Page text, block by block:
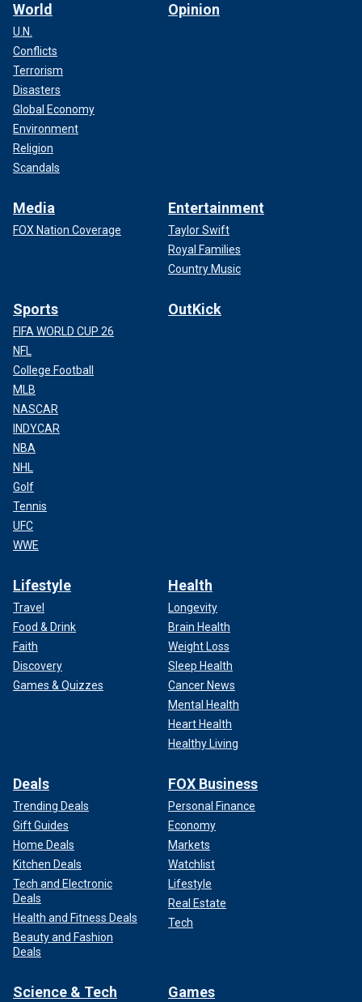
World
U.N.
Conflicts
Terrorism
Disasters
Global Economy
Environment
Religion
Scandals
Opinion
Media
FOX Nation Coverage
Entertainment
Taylor Swift
Royal Families
Country Music
Sports
FIFA WORLD CUP 26
NFL
College Football
MLB
NASCAR
INDYCAR
NBA
NHL
Golf
Tennis
UFC
WWE
OutKick
Lifestyle
Travel
Food & Drink
Faith
Discovery
Games & Quizzes
Health
Longevity
Brain Health
Weight Loss
Sleep Health
Cancer News
Mental Health
Heart Health
Healthy Living
Deals
Trending Deals
Gift Guides
Home Deals
Kitchen Deals
Tech and Electronic
Deals
Health and Fitness Deals
Beauty and Fashion
Deals
FOX Business
Personal Finance
Economy
Markets
Watchlist
Lifestyle
Real Estate
Tech
Science & Tech Games